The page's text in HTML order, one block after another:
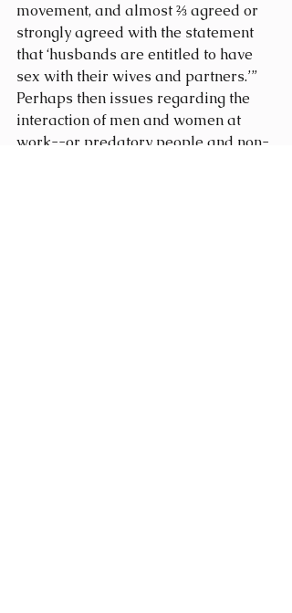
movement, and almost ⅔ agreed or
strongly agreed with the statement
that ‘husbands are entitled to have
sex with their wives and partners.’”
Perhaps then issues regarding the
interaction of men and women at
work--or predatory people and non-